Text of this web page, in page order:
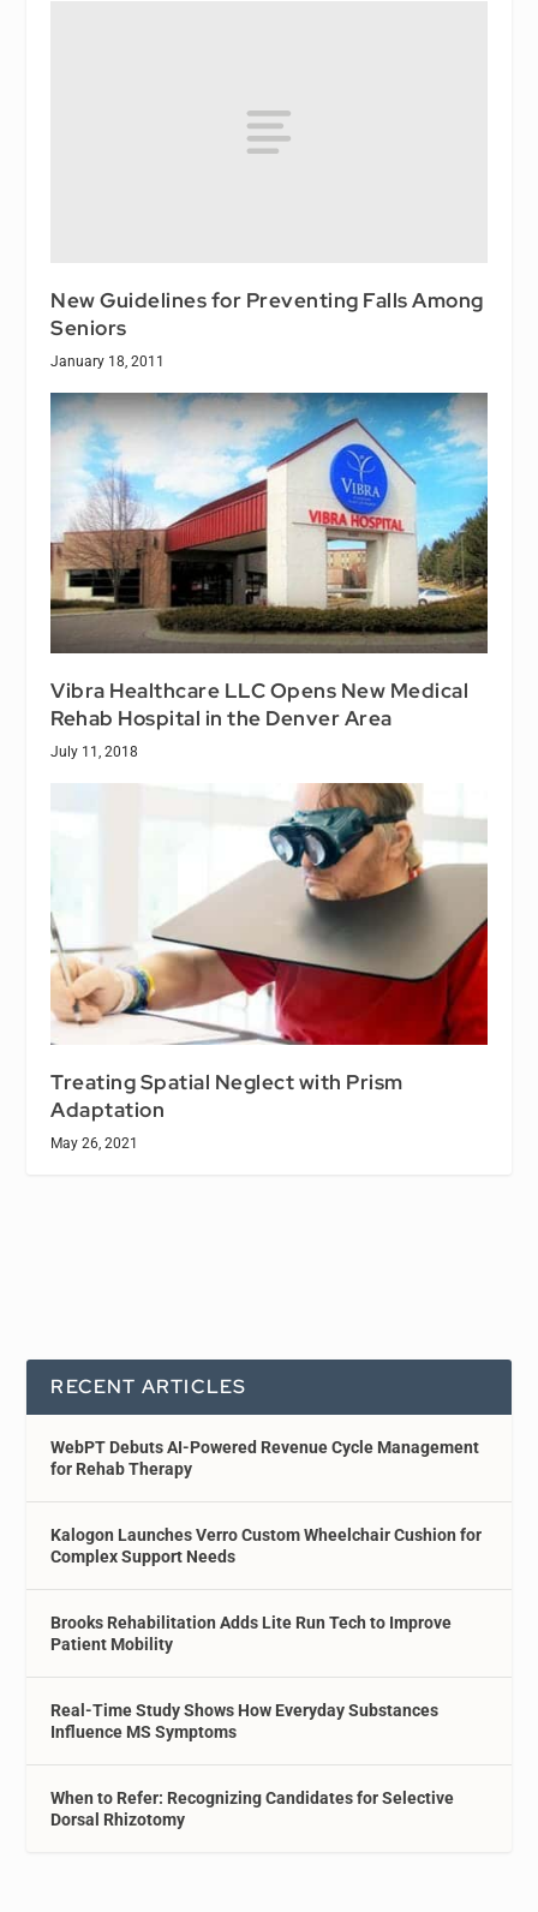
New Guidelines for Preventing Falls Among
Seniors
January 18, 2011
Vibra Healthcare LLC Opens New Medical
Rehab Hospital in the Denver Area
July 11, 2018
Treating Spatial Neglect with Prism
Adaptation
May 26, 2021
RECENT ARTICLES
WebPT Debuts AI-Powered Revenue Cycle Management
for Rehab Therapy
Kalogon Launches Verro Custom Wheelchair Cushion for
Complex Support Needs
Brooks Rehabilitation Adds Lite Run Tech to Improve
Patient Mobility
Real-Time Study Shows How Everyday Substances
Influence MS Symptoms
When to Refer: Recognizing Candidates for Selective
Dorsal Rhizotomy